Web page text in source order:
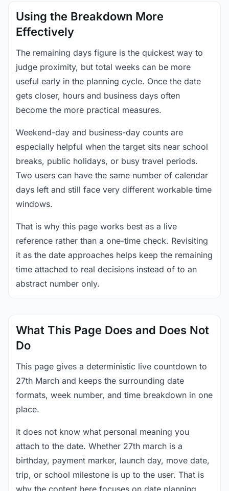
Using the Breakdown More
Effectively
The remaining days figure is the quickest way to
judge proximity, but total weeks can be more
useful early in the planning cycle. Once the date
gets closer, hours and business days often
become the more practical measures.
Weekend-day and business-day counts are
especially helpful when the target sits near school
breaks, public holidays, or busy travel periods.
Two users can have the same number of calendar
days left and still face very different workable time
windows.
That is why this page works best as a live
reference rather than a one-time check. Revisiting
it as the date approaches helps keep the remaining
time attached to real decisions instead of to an
abstract number only.
What This Page Does and Does Not
Do
This page gives a deterministic live countdown to
27th March and keeps the surrounding date
formats, week number, and time breakdown in one
place.
It does not know what personal meaning you
attach to the date. Whether 27th march is a
birthday, payment marker, launch day, move date,
trip, or school milestone is up to the user. That is
why the content here focuses on date planning